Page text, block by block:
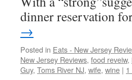
dinner reservation
→
Posted in Eats - New Jersey
New Jersey Reviews, food reveiw,
Guy, Toms River NJ, wife, wine |